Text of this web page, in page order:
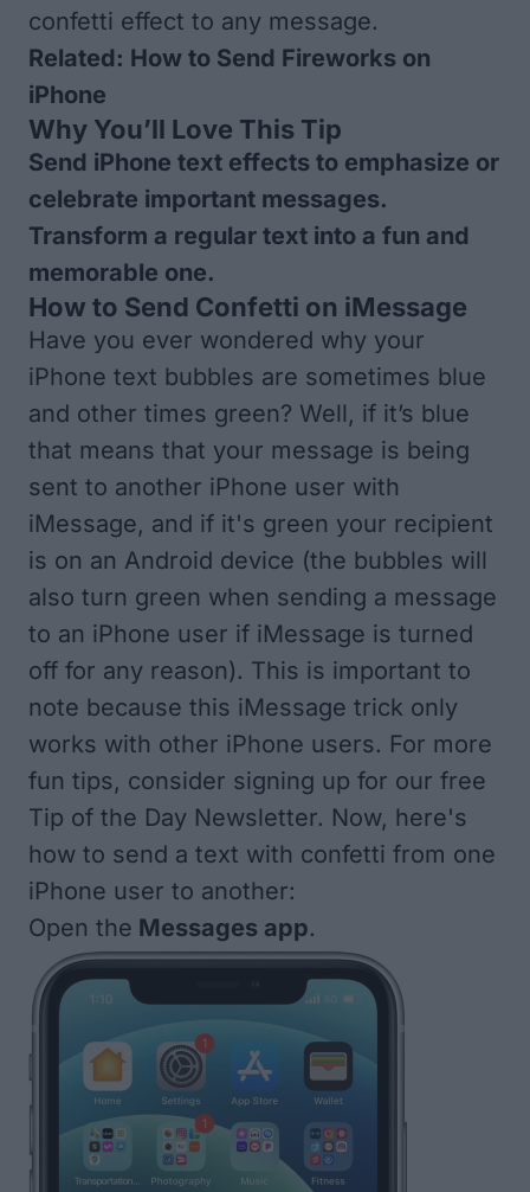
confetti effect to any message.
Related: How to Send Fireworks on
iPhone
Why You’ll Love This Tip
Send iPhone text effects to emphasize or
celebrate important messages.
Transform a regular text into a fun and
memorable one.
How to Send Confetti on iMessage
Have you ever wondered why your
iPhone text bubbles are sometimes blue
and other times green? Well, if it’s blue
that means that your message is being
sent to another iPhone user with
iMessage, and if it's green your recipient
is on an Android device (the bubbles will
also turn green when sending a message
to an iPhone user if iMessage is turned
off for any reason). This is important to
note because this iMessage trick only
works with other iPhone users. For more
fun tips, consider signing up for our free
Tip of the Day Newsletter. Now, here's
how to send a text with confetti from one
iPhone user to another:
Open the Messages app.